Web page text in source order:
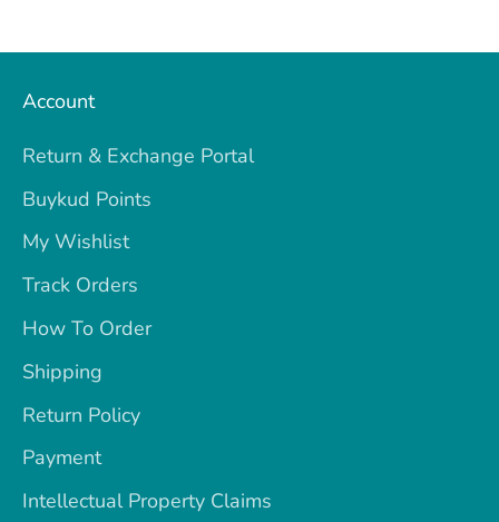
Account
Return & Exchange Portal
Buykud Points
My Wishlist
Track Orders
How To Order
Shipping
Return Policy
Payment
Intellectual Property Claims